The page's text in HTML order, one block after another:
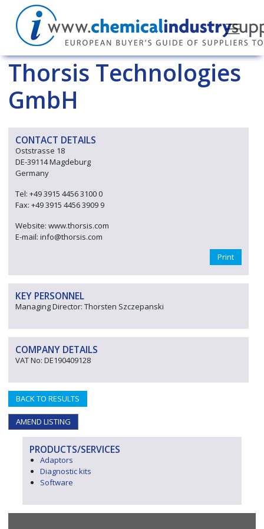
Thorsis Technologies
GmbH
CONTACT DETAILS
Oststrasse 18
DE-39114 Magdeburg
Germany
Tel: +49 3915 4456 3100 0
Fax: +49 3915 4456 3909 9
Website: www.thorsis.com
E-mail: info@thorsis.com
Print
KEY PERSONNEL
Managing Director: Thorsten Szczepanski
COMPANY DETAILS
VAT No: DE190409128
BACK TO RESULTS
AMEND LISTING
PRODUCTS/SERVICES
Adaptors
Diagnostic kits
Software